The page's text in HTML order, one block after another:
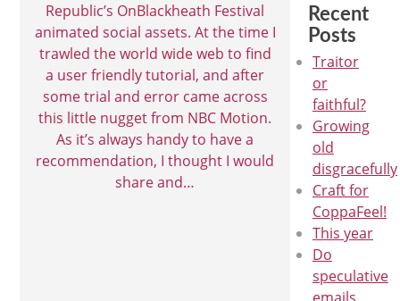
Republic’s OnBlackheath Festival
animated social assets. At the time I
trawled the world wide web to find
a user friendly tutorial, and after
some trial and error came across
this little nugget from NBC Motion.
As it’s always handy to have a
recommendation, I thought I would
share and…
Recent
Posts
Traitor
or
faithful?
Growing
old
disgracefully
Craft for
CoppaFeel!
This year
Do
speculative